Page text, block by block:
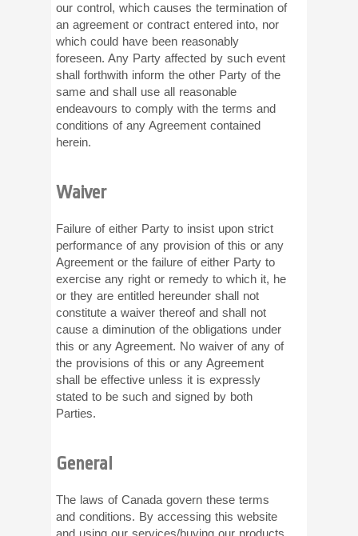
our control, which causes the termination of
an agreement or contract entered into, nor
which could have been reasonably
foreseen. Any Party affected by such event
shall forthwith inform the other Party of the
same and shall use all reasonable
endeavours to comply with the terms and
conditions of any Agreement contained
herein.
Waiver
Failure of either Party to insist upon strict
performance of any provision of this or any
Agreement or the failure of either Party to
exercise any right or remedy to which it, he
or they are entitled hereunder shall not
constitute a waiver thereof and shall not
cause a diminution of the obligations under
this or any Agreement. No waiver of any of
the provisions of this or any Agreement
shall be effective unless it is expressly
stated to be such and signed by both
Parties.
General
The laws of Canada govern these terms
and conditions. By accessing this website